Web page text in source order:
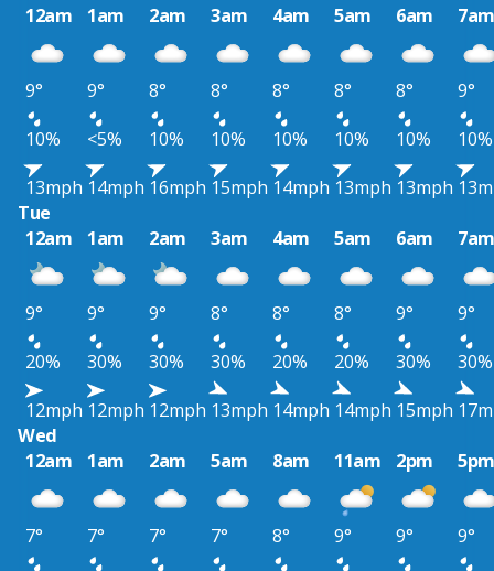
12am
1am 2am 3am 4am 5am 6am
9° 9° 8° 8° 8° 8° 8°
9°
10%
<5% 10% 10% 10% 10% 10%
10%
13mph 14mph 16mph 15mph 14mph 13mph 13mph
Tue
12am
1am 2am 3am 4am 5am 6am
9° 9° 9° 8° 8° 8° 9°
9°
20%
30% 30% 30% 20% 20% 30%
30%
12mph 12mph 12mph 13mph 14mph 14mph 15mph
Wed
12am
1am 2am 5am 8am 11am 2pm
7° 7° 7° 7° 8° 9° 9°
9°